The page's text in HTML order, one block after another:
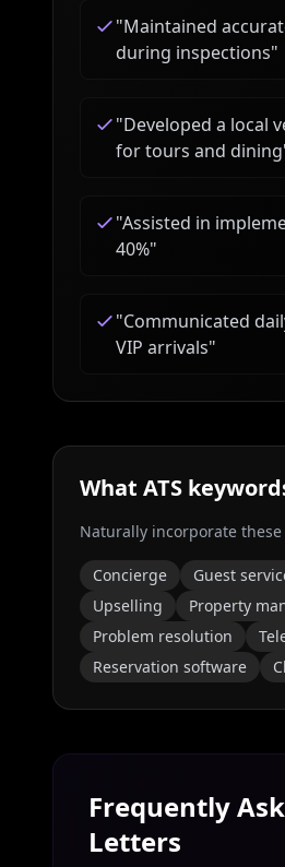
"Maintained
during inspections"
"Developed a local
for tours and dining
"Assisted in
40%"
"Communicated
VIP arrivals"
What ATS
Naturally incorporate
Concierge Guest
Upselling
Property
Problem resolution
Reservation software
Frequently
Letters